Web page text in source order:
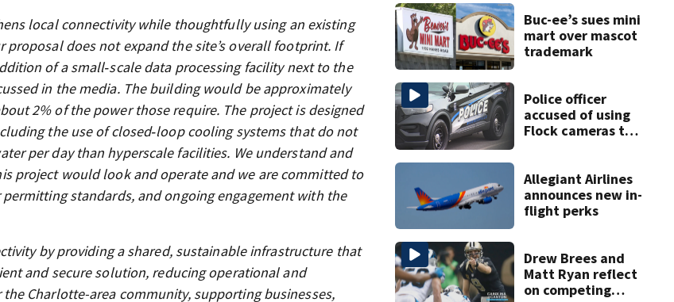
local connectivity while thoughtfully using an existing
does not expand the site’s overall footprint. If
of a small‑scale data processing facility next to the
in the media. The building would be approximately
2% of the power those require. The project is designed
the use of closed‑loop cooling systems that do not
per day than hyperscale facilities. We understand and
project would look and operate and we are committed to
standards, and ongoing engagement with the
by providing a shared, sustainable infrastructure that
and secure solution, reducing operational and
Charlotte-area community, supporting businesses,
Buc-ee’s sues mini
mart over mascot
trademark
Police officer
accused of using
Flock cameras to
Allegiant Airlines
announces new in-
flight perks
Drew Brees and
Matt Ryan reflect
on competing